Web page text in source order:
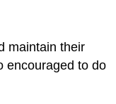
maintain their
encouraged to do